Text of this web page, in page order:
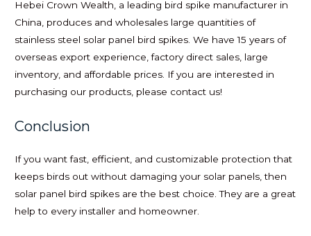
Hebei Crown Wealth, a leading bird spike manufacturer in
China, produces and wholesales large quantities of
stainless steel solar panel bird spikes. We have 15 years of
overseas export experience, factory direct sales, large
inventory, and affordable prices. If you are interested in
purchasing our products, please contact us!
Conclusion
If you want fast, efficient, and customizable protection that
keeps birds out without damaging your solar panels, then
solar panel bird spikes are the best choice. They are a great
help to every installer and homeowner.